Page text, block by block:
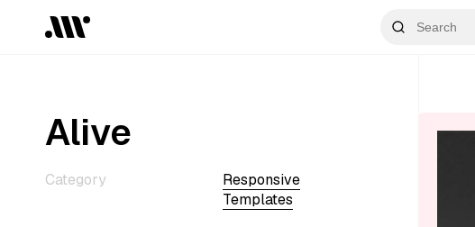
Alive
Category
Responsive
Templates